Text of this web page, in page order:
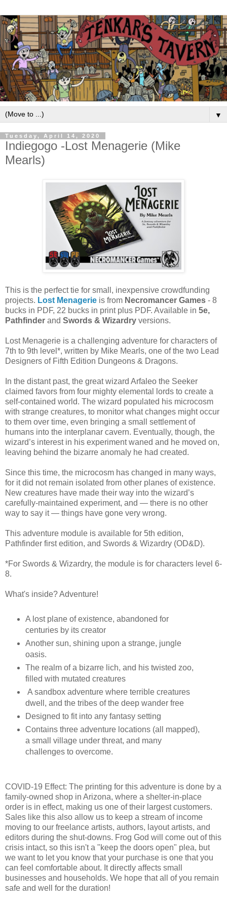
▼
Tuesday, April 14, 2020
Indiegogo -Lost Menagerie (Mike
Mearls)
This is the perfect tie for small, inexpensive crowdfunding
projects. Lost Menagerie is from Necromancer Games - 8
bucks in PDF, 22 bucks in print plus PDF. Available in 5e,
Pathfinder and Swords & Wizardry versions.
Lost Menagerie is a challenging adventure for characters of
7th to 9th level*, written by Mike Mearls, one of the two Lead
Designers of Fifth Edition Dungeons & Dragons.
In the distant past, the great wizard Arfaleo the Seeker
claimed favors from four mighty elemental lords to create a
self-contained world. The wizard populated his microcosm
with strange creatures, to monitor what changes might occur
to them over time, even bringing a small settlement of
humans into the interplanar cavern. Eventually, though, the
wizard’s interest in his experiment waned and he moved on,
leaving behind the bizarre anomaly he had created.
Since this time, the microcosm has changed in many ways,
for it did not remain isolated from other planes of existence.
New creatures have made their way into the wizard’s
carefully-maintained experiment, and — there is no other
way to say it — things have gone very wrong.
This adventure module is available for 5th edition,
Pathfinder first edition, and Swords & Wizardry (OD&D).
*For Swords & Wizardry, the module is for characters level 6-
8.
What's inside? Adventure!
A lost plane of existence, abandoned for
centuries by its creator
Another sun, shining upon a strange, jungle
oasis.
The realm of a bizarre lich, and his twisted zoo,
filled with mutated creatures
A sandbox adventure where terrible creatures
dwell, and the tribes of the deep wander free
Designed to fit into any fantasy setting
Contains three adventure locations (all mapped),
a small village under threat, and many
challenges to overcome.
COVID-19 Effect: The printing for this adventure is done by a
family-owned shop in Arizona, where a shelter-in-place
order is in effect, making us one of their largest customers.
Sales like this also allow us to keep a stream of income
moving to our freelance artists, authors, layout artists, and
editors during the shut-downs. Frog God will come out of this
crisis intact, so this isn't a "keep the doors open" plea, but
we want to let you know that your purchase is one that you
can feel comfortable about. It directly affects small
businesses and households. We hope that all of you remain
safe and well for the duration!